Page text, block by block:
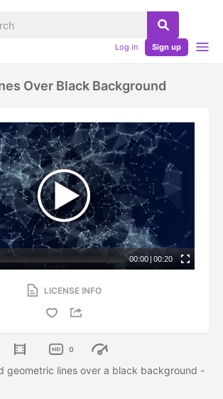
Log in Sign up
Over Black Background
00:00 | 00:20
LICENSE INFO
0
geometric lines over a black background -